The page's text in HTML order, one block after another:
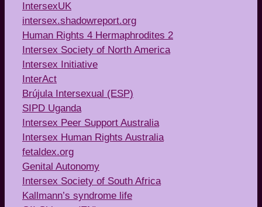
IntersexUK
intersex.shadowreport.org
Human Rights 4 Hermaphrodites 2
Intersex Society of North America
Intersex Initiative
InterAct
Brújula Intersexual (ESP)
SIPD Uganda
Intersex Peer Support Australia
Intersex Human Rights Australia
fetaldex.org
Genital Autonomy
Intersex Society of South Africa
Kallmann’s syndrome life